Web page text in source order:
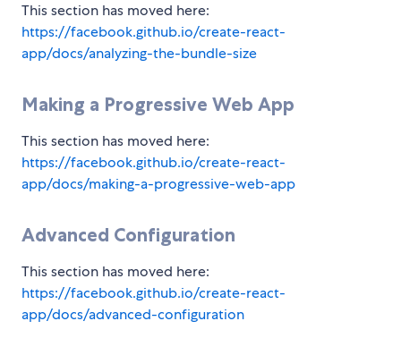
This section has moved here:
https://facebook.github.io/create-react-
app/docs/analyzing-the-bundle-size
Making a Progressive Web App
This section has moved here:
https://facebook.github.io/create-react-
app/docs/making-a-progressive-web-app
Advanced Configuration
This section has moved here:
https://facebook.github.io/create-react-
app/docs/advanced-configuration